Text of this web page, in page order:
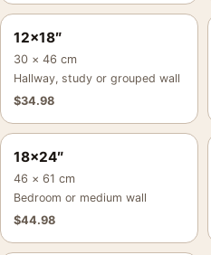
12×18″
30 × 46 cm
Hallway, study or grouped wall
$34.98
18×24″
46 × 61 cm
Bedroom or medium wall
$44.98